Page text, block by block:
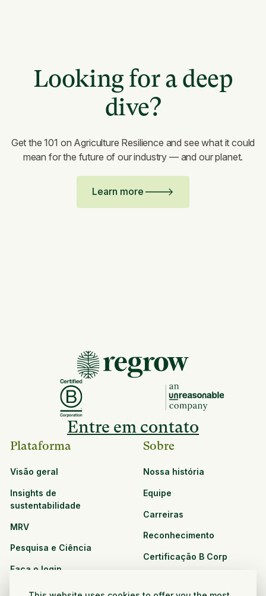
Looking for a deep
dive?
Get the 101 on Agriculture Resilience and see what it could
mean for the future of our industry — and our planet.
Learn more
Entre em contato
Plataforma
Visão geral
Insights de
sustentabilidade
MRV
Pesquisa e Ciência
Faça o login
Sobre
Nossa história
Equipe
Carreiras
Reconhecimento
Certificação B Corp